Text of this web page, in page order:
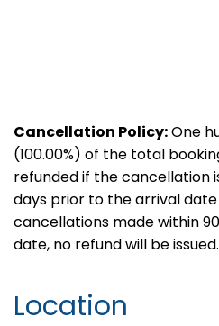
Cancellation Policy:One
(100.00%) of the total
refunded if the cancellation
days prior to the arrival
cancellations made within
date, no refund will be issued.
Location